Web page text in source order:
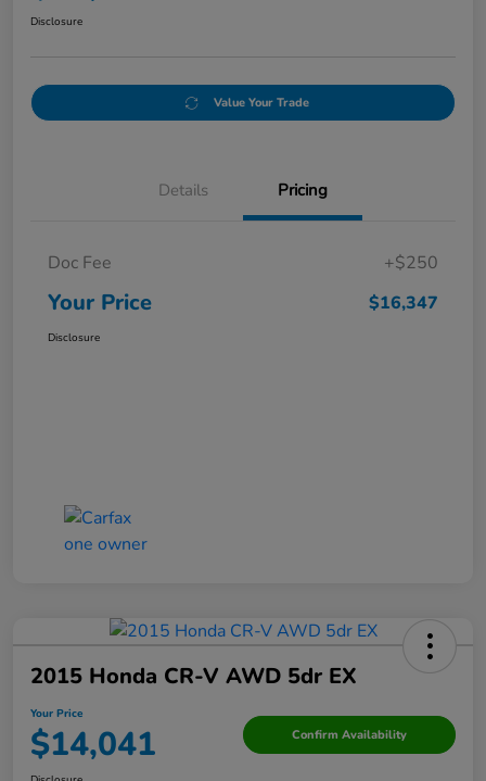
Disclosure
Value Your Trade
Details Pricing
Doc Fee +$250
Your Price $16,347
Disclosure
2015 Honda CR-V AWD 5dr EX
Your Price
$14,041 Confirm Availability